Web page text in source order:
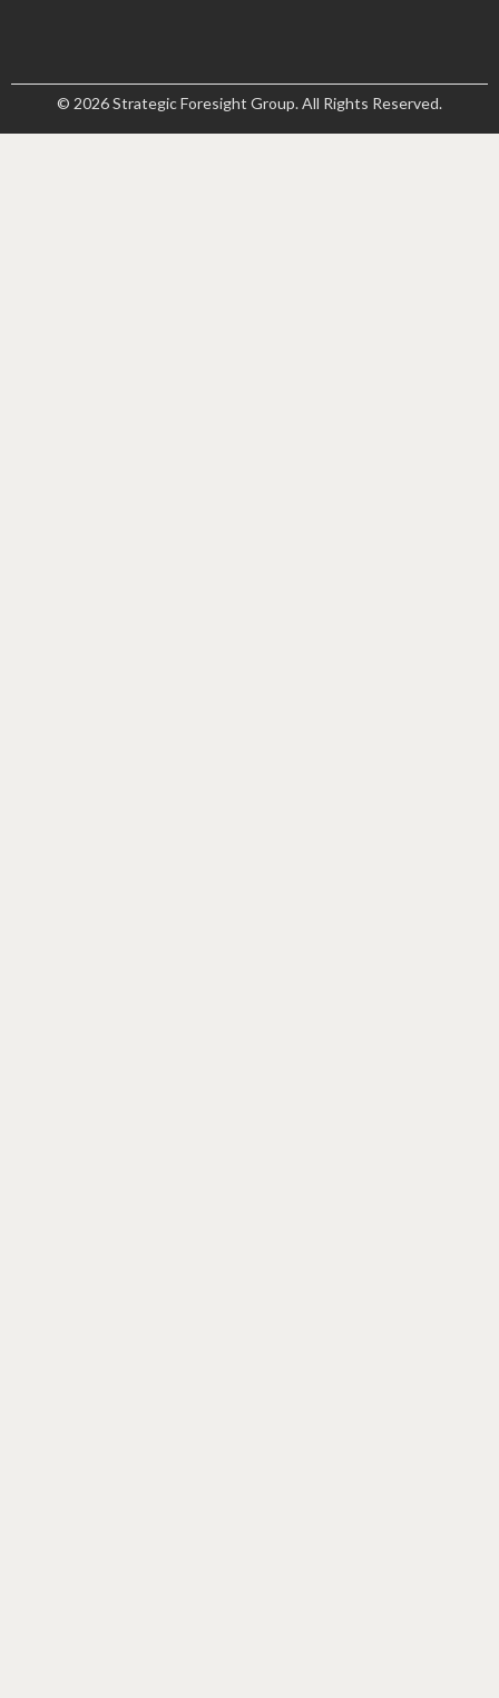
© 2026 Strategic Foresight Group. All Rights Reserved.